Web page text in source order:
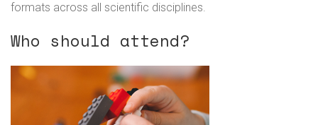
formats across all scientific disciplines.
Who should attend?